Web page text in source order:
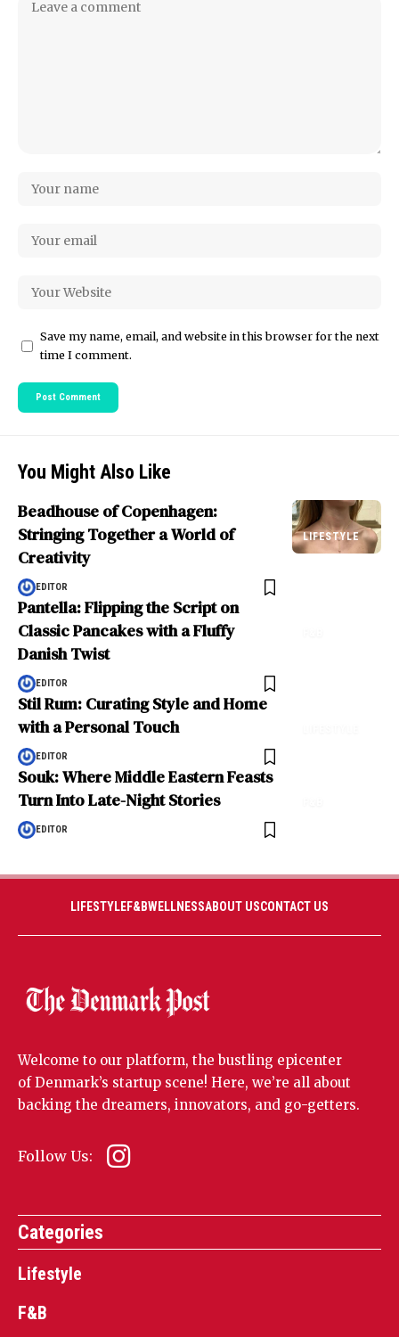
Save my name, email, and website in this browser for the next
time I comment.
You Might Also Like
LIFESTYLE
Beadhouse of Copenhagen:
Stringing Together a World of
Creativity
EDITOR
Pantella: Flipping the Script on
Classic Pancakes with a Fluffy
Danish Twist
EDITOR
Stil Rum: Curating Style and Home
with a Personal Touch
EDITOR
Souk: Where Middle Eastern Feasts
Turn Into Late-Night Stories
EDITOR
LIFESTYLEF&BWELLNESSABOUT USCONTACT US
Welcome to our platform, the bustling epicenter
of Denmark’s startup scene! Here, we’re all about
backing the dreamers, innovators, and go-getters.
Follow Us:
Categories
Lifestyle
F&B